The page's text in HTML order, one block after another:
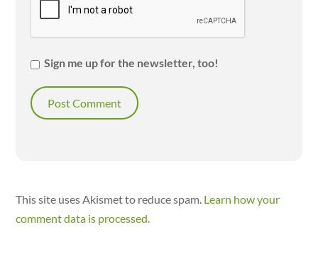
Sign me up for the newsletter, too!
This site uses Akismet to reduce spam. Learn how your
comment data is processed.